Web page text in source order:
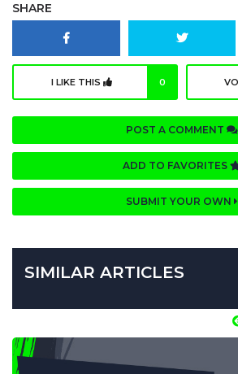
SHARE
I LIKE THIS 0
POST A COMMENT
ADD TO FAVORITES
SUBMIT YOUR OWN
SIMILAR ARTICLES